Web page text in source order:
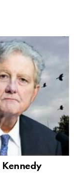
Kennedy